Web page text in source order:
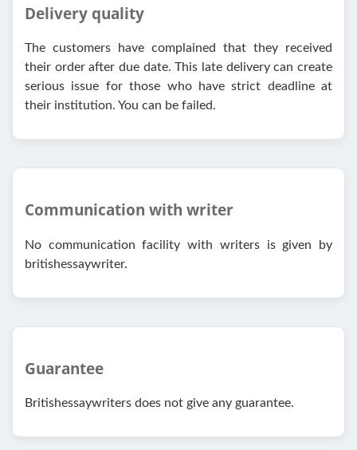
Delivery quality
The customers have complained that they received
their order after due date. This late delivery can create
serious issue for those who have strict deadline at
their institution. You can be failed.
Communication with writer
No communication facility with writers is given by
britishessaywriter.
Guarantee
Britishessaywriters does not give any guarantee.